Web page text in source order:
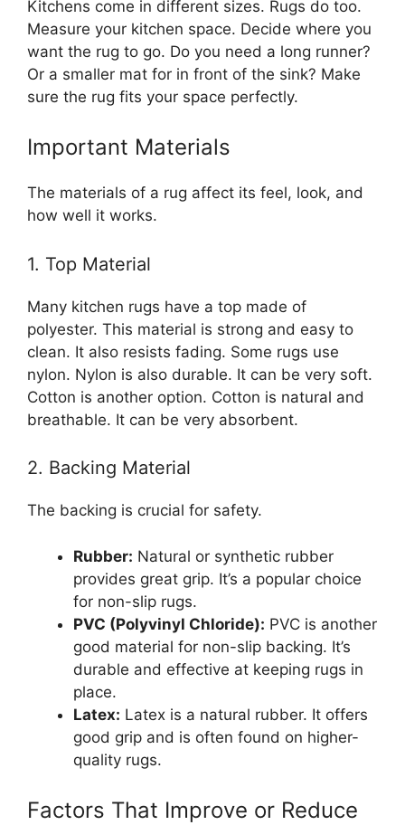
Kitchens come in different sizes. Rugs do too.
Measure your kitchen space. Decide where you
want the rug to go. Do you need a long runner?
Or a smaller mat for in front of the sink? Make
sure the rug fits your space perfectly.
Important Materials
The materials of a rug affect its feel, look, and
how well it works.
1. Top Material
Many kitchen rugs have a top made of
polyester. This material is strong and easy to
clean. It also resists fading. Some rugs use
nylon. Nylon is also durable. It can be very soft.
Cotton is another option. Cotton is natural and
breathable. It can be very absorbent.
2. Backing Material
The backing is crucial for safety.
Rubber: Natural or synthetic rubber
provides great grip. It’s a popular choice
for non-slip rugs.
PVC (Polyvinyl Chloride): PVC is another
good material for non-slip backing. It’s
durable and effective at keeping rugs in
place.
Latex: Latex is a natural rubber. It offers
good grip and is often found on higher-
quality rugs.
Factors That Improve or Reduce